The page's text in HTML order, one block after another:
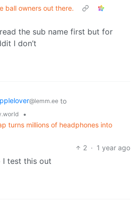
ball owners out there.
the sub name first but for
I don’t
@lemm.ee to
•
turns millions of headphones into
2 · 1 year ago
I test this out